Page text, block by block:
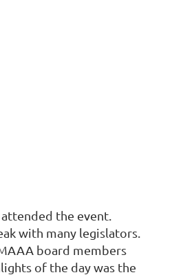
the event.
with many legislators.
board members
of the day was the